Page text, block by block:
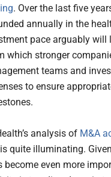
. Over the last five
annually in the
pace arguably will
which stronger
teams and
to ensure
analysis of M&A
quite illuminating.
even more